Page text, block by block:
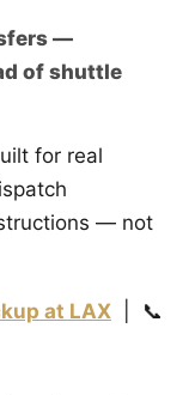
—
of shuttle
for real
— not
at LAX | 📞